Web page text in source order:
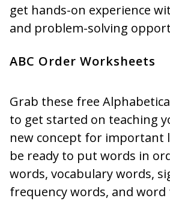
get hands-on experience
and problem-solving
ABC Order Worksheets
Grab these free
to get started on teaching
new concept for important
be ready to put words in
words, vocabulary words,
frequency words, and word